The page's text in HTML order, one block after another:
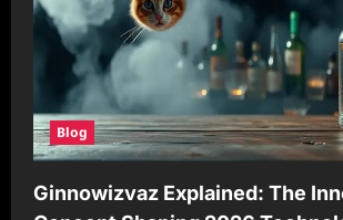
Blog
Ginnowizvaz Explained: The